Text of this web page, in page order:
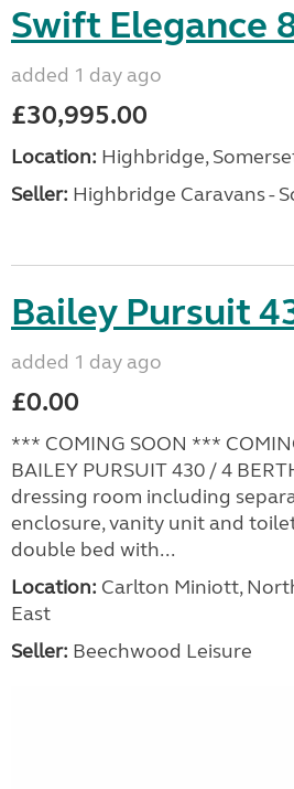
Swift Elegance
added 1 day ago
£30,995.00
Location: Highbridge,
Seller: Highbridge Caravans -
Bailey Pursuit
added 1 day ago
£0.00
*** COMING SOON ***
BAILEY PURSUIT 430 / 4
dressing room including
enclosure, vanity unit and
double bed with...
Location: Carlton Miniott,
East
Seller: Beechwood Leisure